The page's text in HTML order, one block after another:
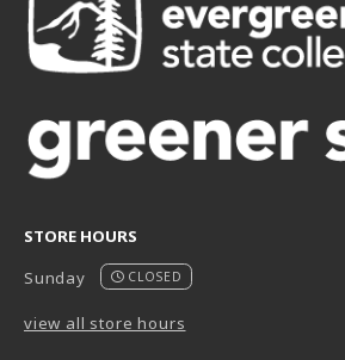
STORE HOURS
Sunday
CLOSED
view all store hours